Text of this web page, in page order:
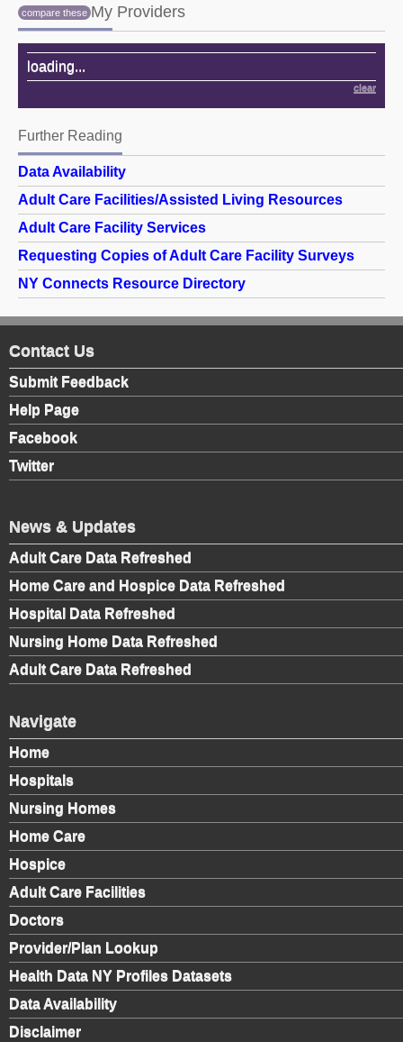
My Providers
compare these
My Providers
loading...
clear
Further Reading
Further Reading
Data Availability
Adult Care Facilities/Assisted Living Resources
Adult Care Facility Services
Requesting Copies of Adult Care Facility Surveys
NY Connects Resource Directory
Contact Us
Submit Feedback
Help Page
Facebook
Twitter
News & Updates
Adult Care Data Refreshed
Home Care and Hospice Data Refreshed
Hospital Data Refreshed
Nursing Home Data Refreshed
Adult Care Data Refreshed
Navigate
Home
Hospitals
Nursing Homes
Home Care
Hospice
Adult Care Facilities
Doctors
Provider/Plan Lookup
Health Data NY Profiles Datasets
Data Availability
Disclaimer